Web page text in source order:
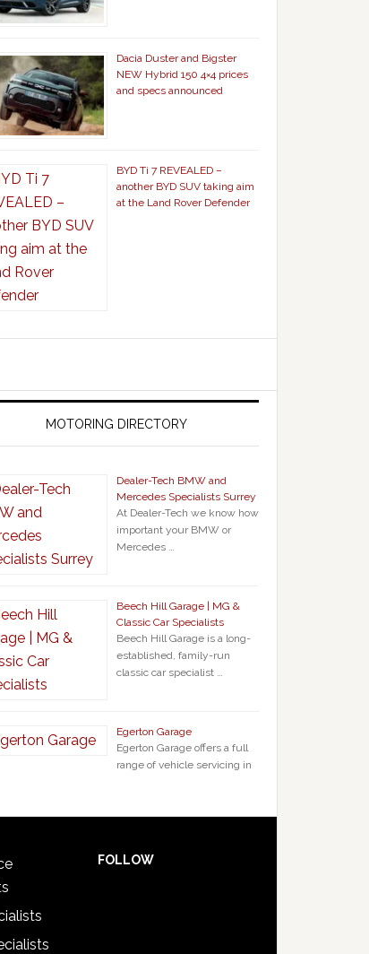
Dacia Duster and Bigster
NEW Hybrid 150 4×4 prices
and specs announced
BYD Ti 7 REVEALED –
another BYD SUV taking aim
at the Land Rover Defender
MOTORING DIRECTORY
Dealer-Tech BMW and
Mercedes Specialists Surrey
At Dealer-Tech we know how
important your BMW or
Mercedes …
Beech Hill Garage | MG &
Classic Car Specialists
Beech Hill Garage is a long-
established, family-run
classic car specialist …
Egerton Garage
Egerton Garage offers a full
range of vehicle servicing in
FOLLOW